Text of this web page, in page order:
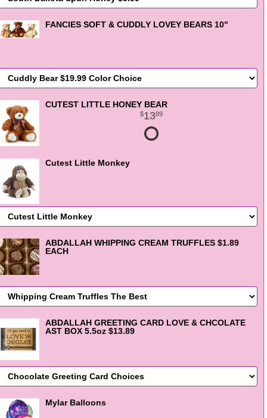
FANCIES SOFT & CUDDLY LOVEY BEARS 10"
CUTEST LITTLE HONEY BEAR
1389
Cutest Little Monkey
ABDALLAH WHIPPING CREAM TRUFFLES $1.89
EACH
ABDALLAH GREETING CARD LOVE & CHCOLATE
AST BOX 5.5oz $13.89
Mylar Balloons